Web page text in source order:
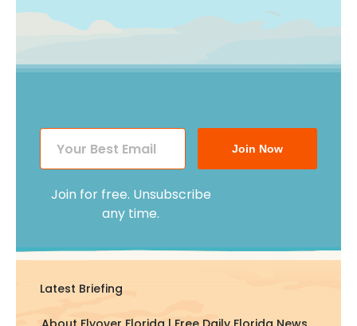
Join Now
Join for free. Unsubscribe
any time.
Latest Briefing